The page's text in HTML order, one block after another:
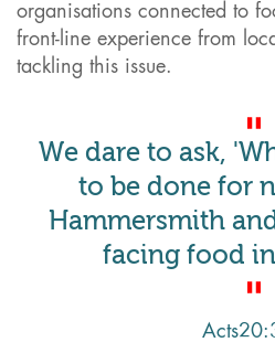
organisations connected to
front-line experience from
tackling this issue.
We dare to ask,
to be done for
Hammersmith
facing food